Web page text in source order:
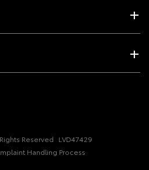
Reserved LVD47429
Handling Process